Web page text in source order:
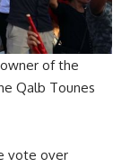
of the
Qalb Tounes
vote over